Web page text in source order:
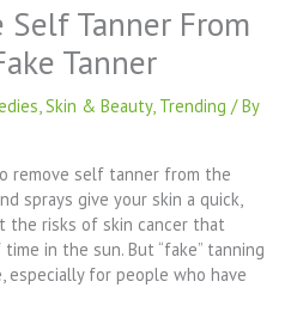
Self Tanner From
Tanner
,Skin & Beauty, Trending / By
remove self tanner from the
sprays give your skin a quick,
the risks of skin cancer that
in the sun. But “fake” tanning
especially for people who have